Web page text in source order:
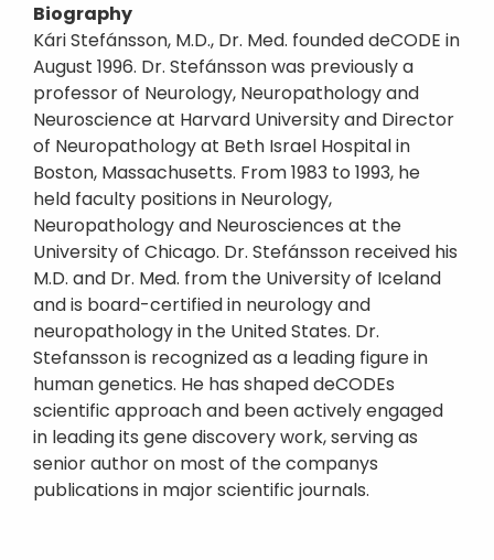
Biography
Kári Stefánsson, M.D., Dr. Med. founded deCODE in
August 1996. Dr. Stefánsson was previously a
professor of Neurology, Neuropathology and
Neuroscience at Harvard University and Director
of Neuropathology at Beth Israel Hospital in
Boston, Massachusetts. From 1983 to 1993, he
held faculty positions in Neurology,
Neuropathology and Neurosciences at the
University of Chicago. Dr. Stefánsson received his
M.D. and Dr. Med. from the University of Iceland
and is board-certified in neurology and
neuropathology in the United States. Dr.
Stefansson is recognized as a leading figure in
human genetics. He has shaped deCODEs
scientific approach and been actively engaged
in leading its gene discovery work, serving as
senior author on most of the companys
publications in major scientific journals.